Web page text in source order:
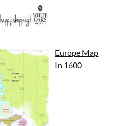
Europe Map
In 1600